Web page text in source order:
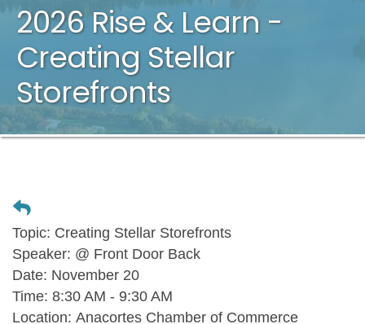
2026 Rise & Learn -
Creating Stellar
Storefronts
Topic: Creating Stellar Storefronts
Speaker: @ Front Door Back
Date: November 20
Time: 8:30 AM - 9:30 AM
Location: Anacortes Chamber of Commerce